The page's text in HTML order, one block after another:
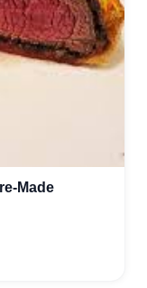
Made